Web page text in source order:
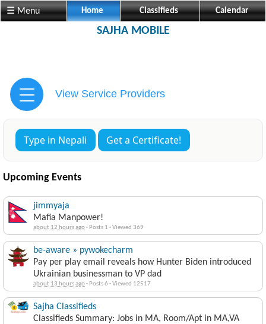
☰ Menu Home Classifieds Calendar
SAJHA MOBILE
View Service Providers
Type in Nepali Get a Certificate!
Upcoming Events
jimmyaja
Mafia Manpower!
about 12 hours ago· Posts 1 ·Viewed 369
be-aware » pywokecharm
Pay per play email reveals how Hunter Biden introduced
Ukrainian businessman to VP dad
about 13 hours ago· Posts 6 ·Viewed 12517
Sajha Classifieds
Classifieds Summary: Jobs in MA, Room/Apt in MA,VA